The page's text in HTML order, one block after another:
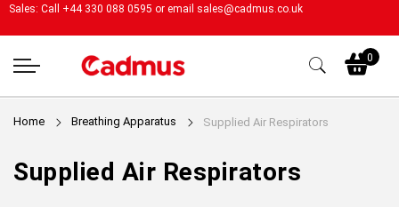
Sales: Call +44 330 088 0595 or email sales@cadmus.co.uk
0
Home Breathing Apparatus Supplied Air Respirators
Supplied Air Respirators